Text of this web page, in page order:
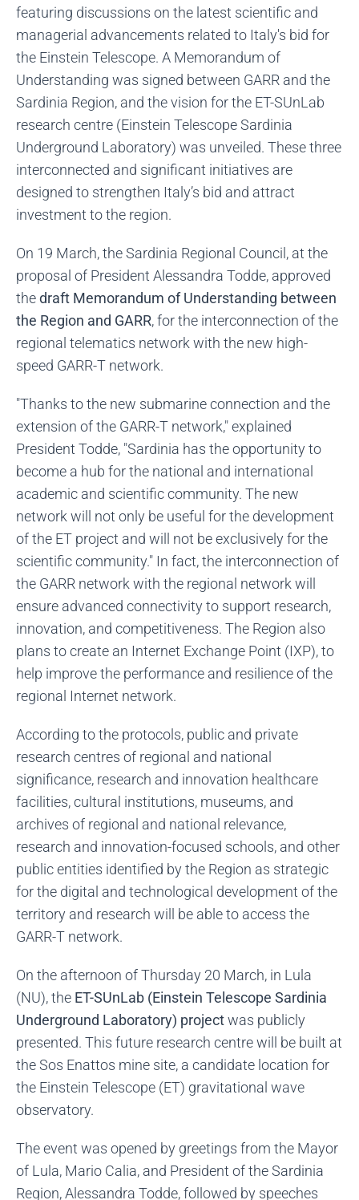
featuring discussions on the latest scientific and
managerial advancements related to Italy's bid for
the Einstein Telescope. A Memorandum of
Understanding was signed between GARR and the
Sardinia Region, and the vision for the ET-SUnLab
research centre (Einstein Telescope Sardinia
Underground Laboratory) was unveiled. These three
interconnected and significant initiatives are
designed to strengthen Italy’s bid and attract
investment to the region.
On 19 March, the Sardinia Regional Council, at the
proposal of President Alessandra Todde, approved
thedraft Memorandum of Understanding between
the Region and GARR, for the interconnection of the
regional telematics network with the new high-
speed GARR-T network.
"Thanks to the new submarine connection and the
extension of the GARR-T network," explained
President Todde, "Sardinia has the opportunity to
become a hub for the national and international
academic and scientific community. The new
network will not only be useful for the development
of the ET project and will not be exclusively for the
scientific community." In fact, the interconnection of
the GARR network with the regional network will
ensure advanced connectivity to support research,
innovation, and competitiveness. The Region also
plans to create an Internet Exchange Point (IXP), to
help improve the performance and resilience of the
regional Internet network.
According to the protocols, public and private
research centres of regional and national
significance, research and innovation healthcare
facilities, cultural institutions, museums, and
archives of regional and national relevance,
research and innovation-focused schools, and other
public entities identified by the Region as strategic
for the digital and technological development of the
territory and research will be able to access the
GARR-T network.
On the afternoon of Thursday 20 March, in Lula
(NU), the ET-SUnLab (Einstein Telescope Sardinia
Underground Laboratory) projectwas publicly
presented. This future research centre will be built at
the Sos Enattos mine site, a candidate location for
the Einstein Telescope (ET) gravitational wave
observatory.
The event was opened by greetings from the Mayor
of Lula, Mario Calia, and President of the Sardinia
Region, Alessandra Todde, followed by speeches